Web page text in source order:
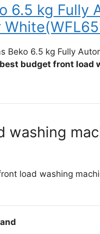
6.5 kg Fully
Beko 6.5 kg Fully
best budget front load
washing
load washing